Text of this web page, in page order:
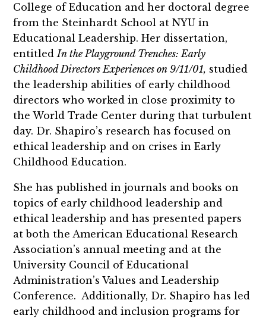
College of Education and her doctoral degree
from the Steinhardt School at NYU in
Educational Leadership. Her dissertation,
entitled In the Playground Trenches: Early
Childhood Directors Experiences on 9/11/01, studied
the leadership abilities of early childhood
directors who worked in close proximity to
the World Trade Center during that turbulent
day. Dr. Shapiro’s research has focused on
ethical leadership and on crises in Early
Childhood Education.
She has published in journals and books on
topics of early childhood leadership and
ethical leadership and has presented papers
at both the American Educational Research
Association’s annual meeting and at the
University Council of Educational
Administration’s Values and Leadership
Conference. Additionally, Dr. Shapiro has led
early childhood and inclusion programs for